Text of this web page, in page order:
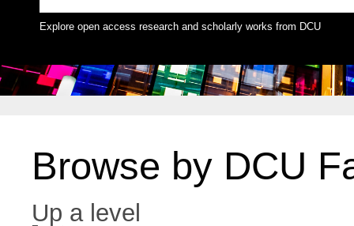
Explore open access research and scholarly works from DCU
Browse by DCU
Up a level